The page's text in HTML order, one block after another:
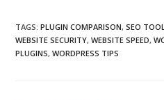
TAGS:PLUGIN COMPARISON, SEO
WEBSITE SECURITY, WEBSITE SPEED,
PLUGINS, WORDPRESS TIPS